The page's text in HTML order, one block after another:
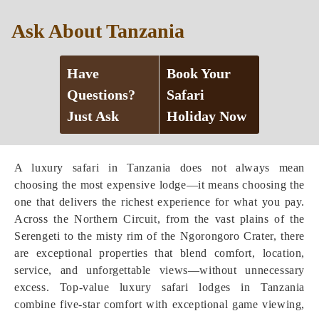
A luxury safari in Tanzania does not always mean
choosing the most expensive lodge—it means choosing the
one that delivers the richest experience for what you pay.
Across the Northern Circuit, from the vast plains of the
Serengeti to the misty rim of the Ngorongoro Crater, there
are exceptional properties that blend comfort, location,
service, and unforgettable views—without unnecessary
excess. Top-value luxury safari lodges in Tanzania
combine five-star comfort with exceptional game viewing,
Ask About Tanzania
Have
Questions?
Just Ask
Book Your
Safari
Holiday Now